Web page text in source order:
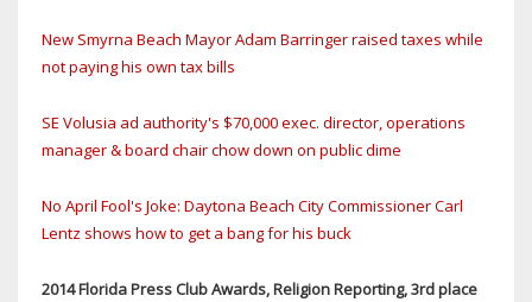
New Smyrna Beach Mayor Adam Barringer raised taxes while
not paying his own tax bills
SE Volusia ad authority's $70,000 exec. director, operations
manager & board chair chow down on public dime
No April Fool's Joke: Daytona Beach City Commissioner Carl
Lentz shows how to get a bang for his buck
2014 Florida Press Club Awards, Religion Reporting, 3rd place